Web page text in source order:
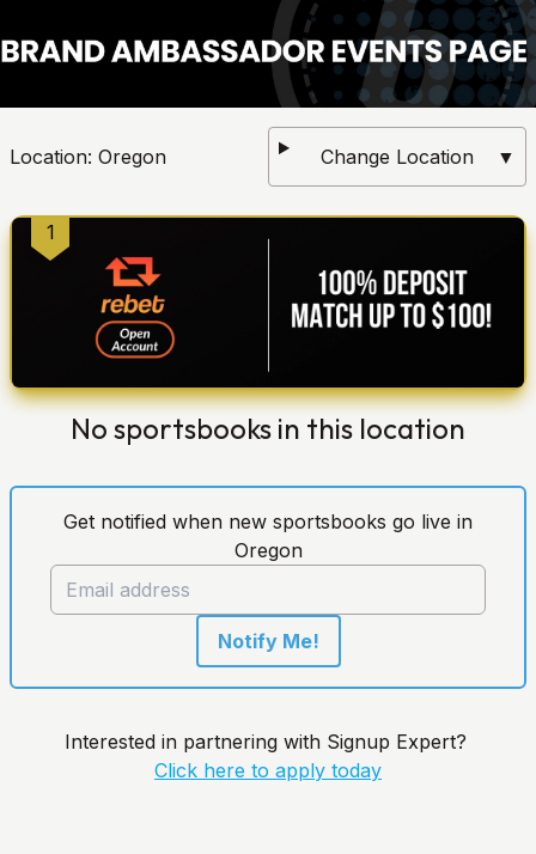
Location: Oregon Change Location ▼
1
No sportsbooks in this location
Get notified when new sportsbooks go live in
Oregon
Notify Me!
Interested in partnering with Signup Expert?
Click here to apply today